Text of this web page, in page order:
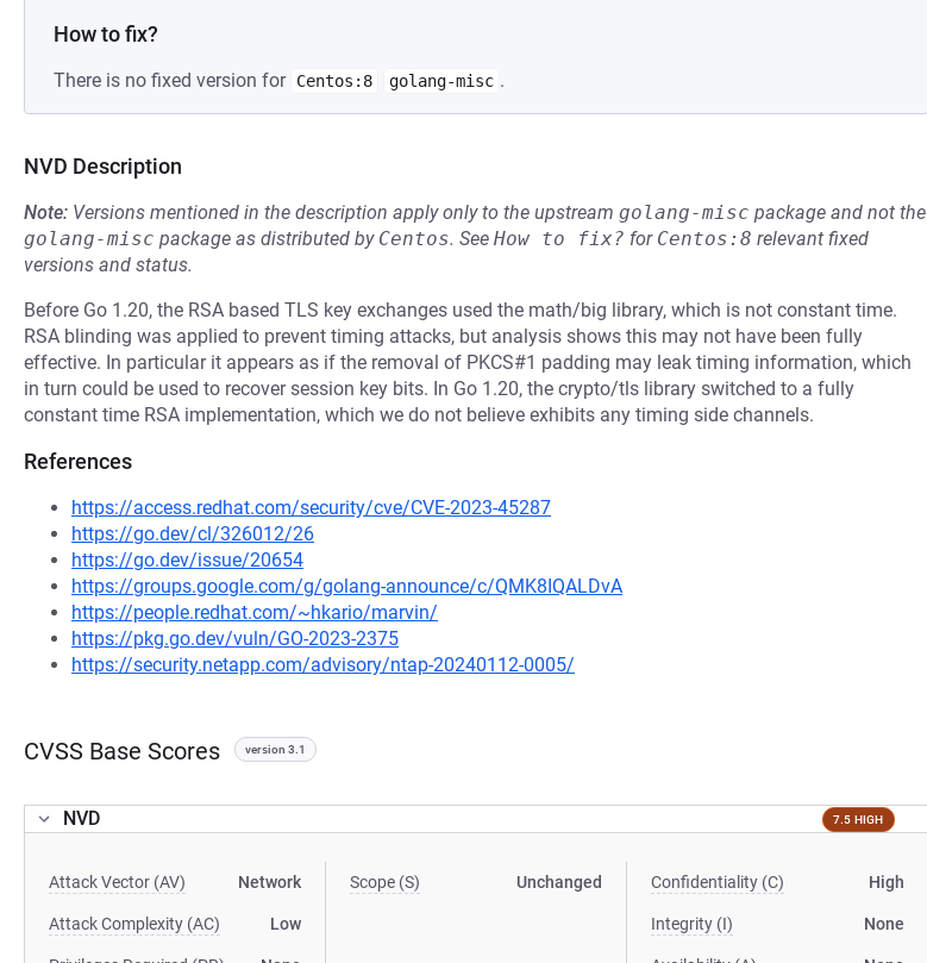
How to fix?
There is no fixed version for Centos:8 golang-misc .
NVD Description
Note: Versions mentioned in the description apply only to the upstream golang-misc package and not the
golang-misc package as distributed by Centos. See How to fix? for Centos:8 relevant fixed
versions and status.
Before Go 1.20, the RSA based TLS key exchanges used the math/big library, which is not constant time.
RSA blinding was applied to prevent timing attacks, but analysis shows this may not have been fully
effective. In particular it appears as if the removal of PKCS#1 padding may leak timing information, which
in turn could be used to recover session key bits. In Go 1.20, the crypto/tls library switched to a fully
constant time RSA implementation, which we do not believe exhibits any timing side channels.
References
https://access.redhat.com/security/cve/CVE-2023-45287
https://go.dev/cl/326012/26
https://go.dev/issue/20654
https://groups.google.com/g/golang-announce/c/QMK8IQALDvA
https://people.redhat.com/~hkario/marvin/
https://pkg.go.dev/vuln/GO-2023-2375
https://security.netapp.com/advisory/ntap-20240112-0005/
CVSS Base Scores version 3.1
NVD 7.5 HIGH
Attack Vector (AV) Network
Attack Complexity (AC) Low
Scope (S) Unchanged Confidentiality (C) High
Integrity (I) None